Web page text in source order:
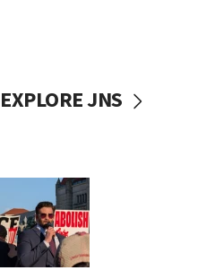
EXPLORE JNS